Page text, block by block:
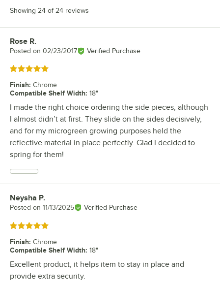
Showing 24 of 24 reviews
Review by
Rose R.
Posted on 02/23/2017 Verified Purchase
Rated 5 out of 5 stars
Finish: Chrome
Compatible Shelf Width: 18"
I made the right choice ordering the side pieces, although
I almost didn’t at first. They slide on the sides decisively,
and for my microgreen growing purposes held the
reflective material in place perfectly. Glad I decided to
spring for them!
Review by
Neysha P.
Posted on 11/13/2025 Verified Purchase
Rated 5 out of 5 stars
Finish: Chrome
Compatible Shelf Width: 18"
Excellent product, it helps item to stay in place and
provide extra security.